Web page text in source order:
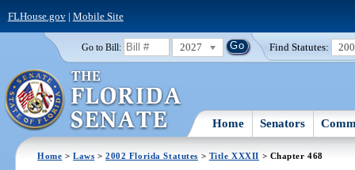
FLHouse.gov| Mobile Site
Go to Bill: 2027 Find Statutes:
Home Senators
Home >Laws >2002 Florida Statutes > Title XXXII > Chapter 468